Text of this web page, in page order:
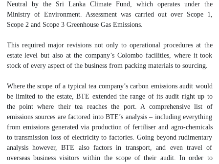
Neutral by the Sri Lanka Climate Fund, which operates under the
Ministry of Environment. Assessment was carried out over Scope 1,
Scope 2 and Scope 3 Greenhouse Gas Emissions.
This required major revisions not only to operational procedures at the
estate level but also at the company’s Colombo facilities, where it took
stock of every aspect of the business from packing materials to sourcing.
Where the scope of a typical tea company’s carbon emissions audit would
be limited to the estate, BTE extended the range of its audit right up to
the point where their tea reaches the port. A comprehensive list of
emissions sources are factored into BTE’s analysis – including everything
from emissions generated via production of fertiliser and agro-chemicals
to transmission loss of electricity to factories. Going beyond rudimentary
analysis however, BTE also factors in transport, and even travel of
overseas business visitors within the scope of their audit. In order to